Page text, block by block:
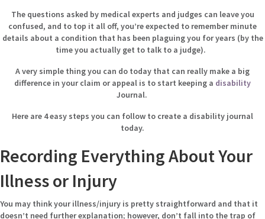
The questions asked by medical experts and judges can leave you
confused, and to top it all off, you’re expected to remember minute
details about a condition that has been plaguing you for years (by the
time you actually get to talk to a judge).
A very simple thing you can do today that can really make a big
difference in your claim or appeal is to start keeping a disability
Journal.
Here are 4 easy steps you can follow to create a disability journal
today.
Recording Everything About Your
Illness or Injury
You may think your illness/injury is pretty straightforward and that it
doesn’t need further explanation; however, don’t fall into the trap of